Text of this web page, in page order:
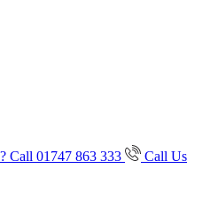
Call 01747 863 333
Call Us